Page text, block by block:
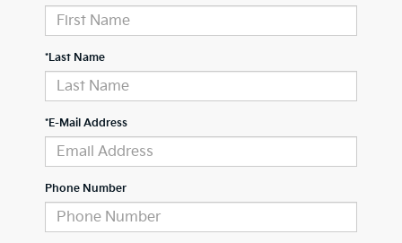
*Last Name
*E-Mail Address
Phone Number